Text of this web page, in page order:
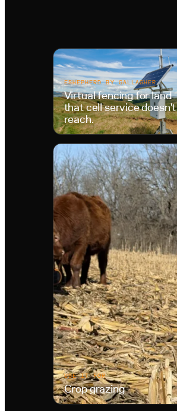
ESHEPHERD BY GALLAGHER
Virtual fencing for land
that cell service doesn't
reach.
USE IT FOR
Crop grazing